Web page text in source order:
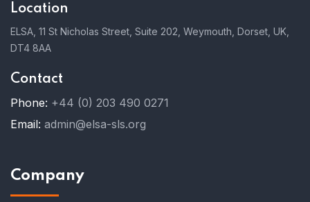
Location
ELSA, 11 St Nicholas Street, Suite 202, Weymouth, Dorset, UK,
DT4 8AA
Contact
Phone: +44 (0) 203 490 0271
Email: admin@elsa-sls.org
Company